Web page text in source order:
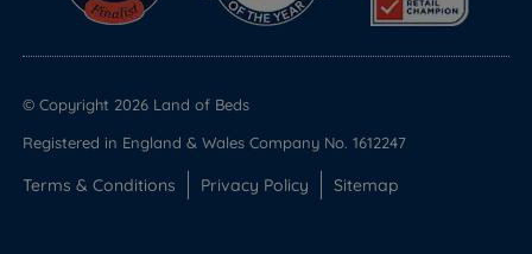
© Copyright 2026 Land of Beds
Registered in England & Wales Company No. 1612247
Terms & Conditions Privacy Policy Sitemap